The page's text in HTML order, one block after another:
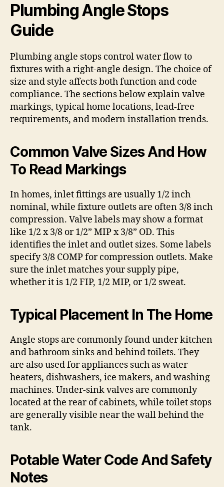
Plumbing Angle Stops
Guide
Plumbing angle stops control water flow to
fixtures with a right-angle design. The choice of
size and style affects both function and code
compliance. The sections below explain valve
markings, typical home locations, lead-free
requirements, and modern installation trends.
Common Valve Sizes And How
To Read Markings
In homes, inlet fittings are usually 1/2 inch
nominal, while fixture outlets are often 3/8 inch
compression. Valve labels may show a format
like 1/2 x 3/8 or 1/2” MIP x 3/8” OD. This
identifies the inlet and outlet sizes. Some labels
specify 3/8 COMP for compression outlets. Make
sure the inlet matches your supply pipe,
whether it is 1/2 FIP, 1/2 MIP, or 1/2 sweat.
Typical Placement In The Home
Angle stops are commonly found under kitchen
and bathroom sinks and behind toilets. They
are also used for appliances such as water
heaters, dishwashers, ice makers, and washing
machines. Under-sink valves are commonly
located at the rear of cabinets, while toilet stops
are generally visible near the wall behind the
tank.
Potable Water Code And Safety
Notes